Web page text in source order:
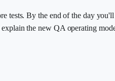
tests. By the end of the day
the new QA operating